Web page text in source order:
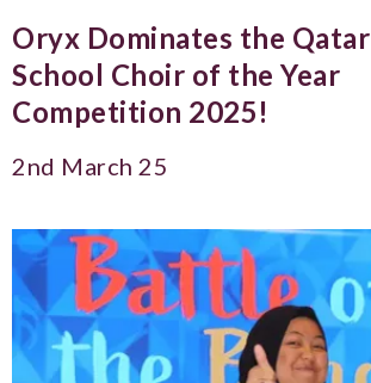
Oryx Dominates the Qatar
School Choir of the Year
Competition 2025!
2nd March 25